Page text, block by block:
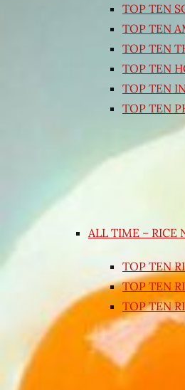
TOP TEN
TOP TEN
TOP TEN
TOP TEN
TOP TEN
TOP TEN
ALL TIME – RICE
TOP TEN
TOP TEN
TOP TEN